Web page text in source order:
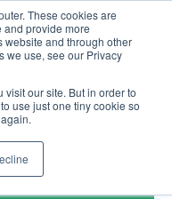
These cookies are
and provide more
website and through other
we use, see our Privacy
our site. But in order to
use just one tiny cookie so
Order Upload